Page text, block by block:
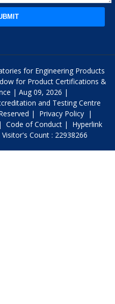
for Engineering Products
for Product Certifications &
| Aug 09, 2026 |
and Testing Centre
|
Privacy Policy |
| Code of Conduct |
Hyperlink
Count : 22938266